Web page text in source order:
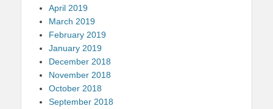
April 2019
March 2019
February 2019
January 2019
December 2018
November 2018
October 2018
September 2018